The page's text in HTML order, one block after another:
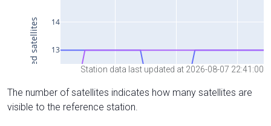
Station data last updated at 2026-08-07 22:41:00
The number of satellites indicates how many satellites are
visible to the reference station.